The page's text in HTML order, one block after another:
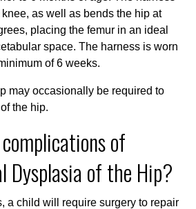
as well as bends the hip at
placing the femur in an ideal
space. The harness is worn
of 6 weeks.
may occasionally be required to
the hip.
of
Dysplasia of the Hip?
a child will require surgery to repair